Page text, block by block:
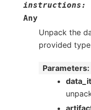
instructions:
Any
Unpack the
provided
Parameters: